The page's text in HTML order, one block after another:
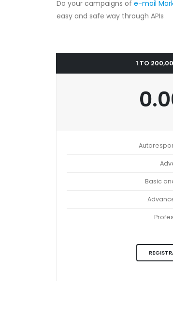
Do your campaigns of e-mail
easy and safe way through APIs
1 TO
Basic